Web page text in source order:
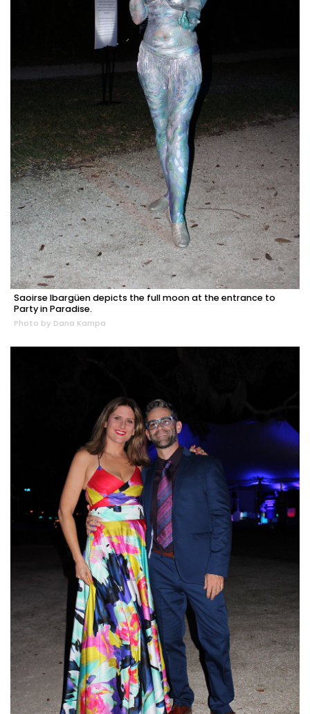
Saoirse Ibargüen depicts the full moon at the entrance to
Party in Paradise.
Photo by Dana Kampa